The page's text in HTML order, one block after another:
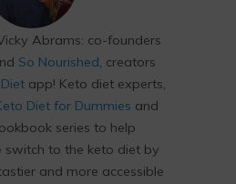
Abrams: co-founders
So Nourished, creators
app! Keto diet experts,
Diet for Dummies and
series to help
switch to the keto diet by
and more accessible